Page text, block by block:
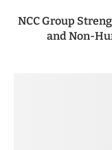
NCC Group
and Non-